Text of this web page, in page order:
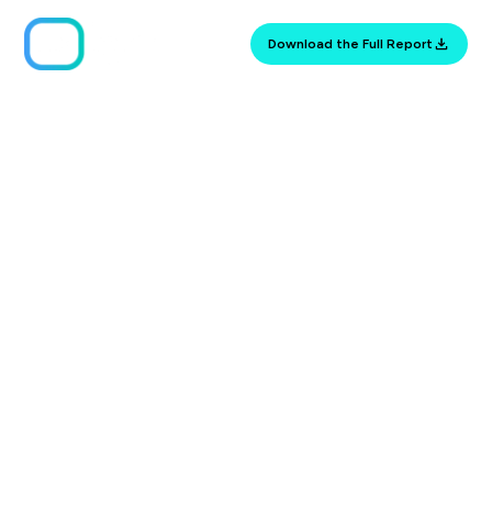
Download the Full Report